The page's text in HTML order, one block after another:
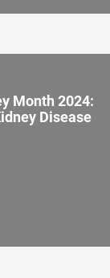
Month 2024:
Disease